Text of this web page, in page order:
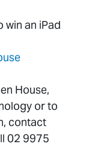
win an iPad
House,
or to
contact
02 9975